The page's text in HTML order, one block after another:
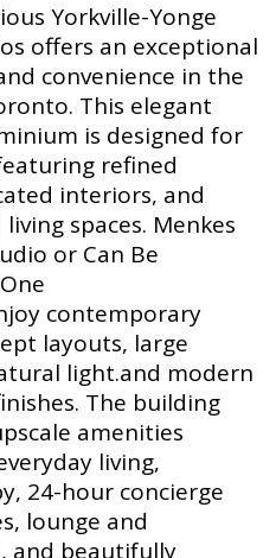
Yorkville-Yonge
offers an exceptional
convenience in the
This elegant
is designed for
refined
interiors, and
spaces. Menkes
or Can Be
contemporary
layouts, large
light.and modern
The building
amenities
living,
24-hour concierge
lounge and
and beautifully